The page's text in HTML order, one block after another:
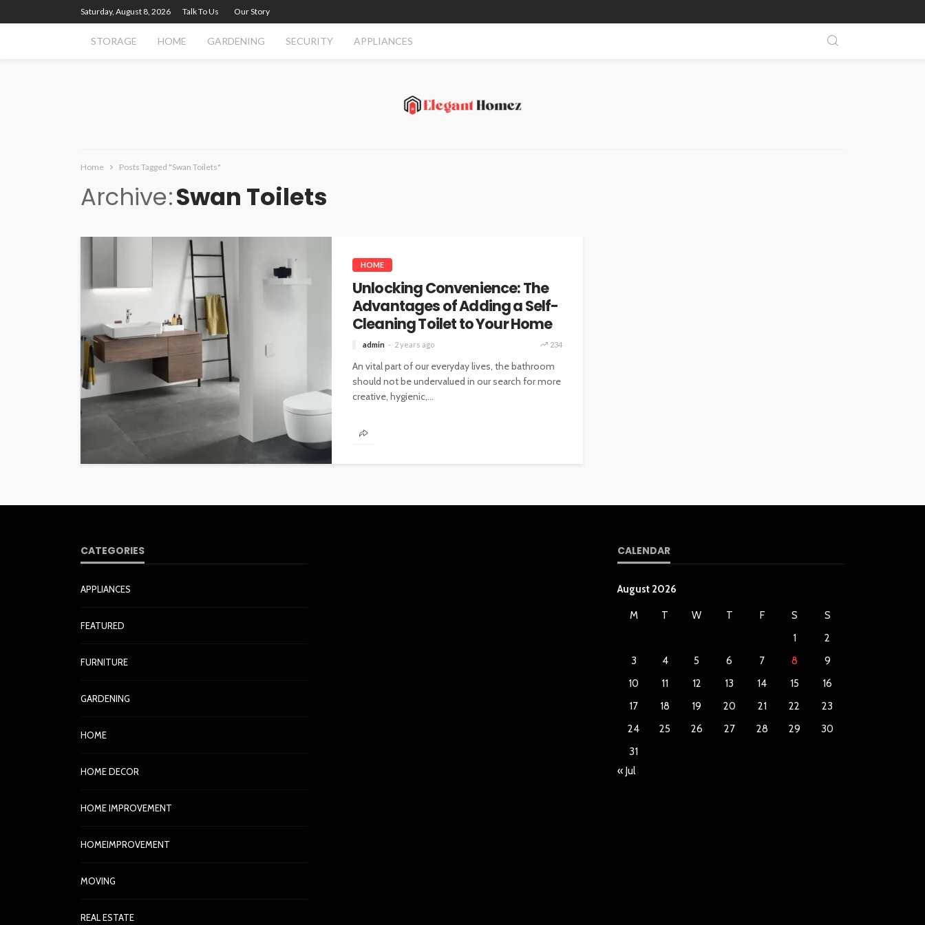
Saturday, August 8, 2026 Talk To Us Our Story
STORAGE HOME GARDENING SECURITY APPLIANCES
Home Posts Tagged "Swan Toilets"
Archive Swan Toilets
HOME
Unlocking Convenience: The
Advantages of Adding a Self-
Cleaning Toilet to Your Home
admin 2 years ago 234
An vital part of our everyday lives, the bathroom
should not be undervalued in our search for more
creative, hygienic,...
CATEGORIES
APPLIANCES
FEATURED
FURNITURE
GARDENING
HOME
HOME DECOR
HOME IMPROVEMENT
HOMEIMPROVEMENT
MOVING
REAL ESTATE
CALENDAR
August 2026
M T W T F S
S
1
2
3
4 5 6 7 8
9
10
11 12 13 14 15
16
17
18 19 20 21 22
23
24
25 26 27 28 29
30
31
« Jul